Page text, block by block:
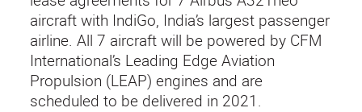
aircraft with IndiGo, India’s largest passenger
airline. All 7 aircraft will be powered by CFM
International’s Leading Edge Aviation
Propulsion (LEAP) engines and are
scheduled to be delivered in 2021.